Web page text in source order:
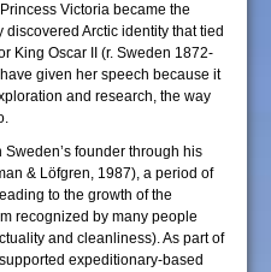
Victoria became the
discovered Arctic identity that tied
King Oscar II (r. Sweden 1872-
given her speech because it
and research, the way
founder through his
& Löfgren, 1987), a period of
to the growth of the
recognized by many people
and cleanliness). As part of
expeditionary-based